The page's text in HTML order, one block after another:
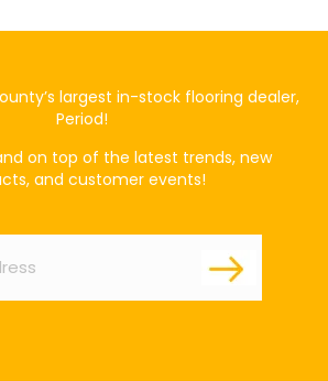
largest in-stock flooring dealer,
Period!
on top of the latest trends, new
and customer events!